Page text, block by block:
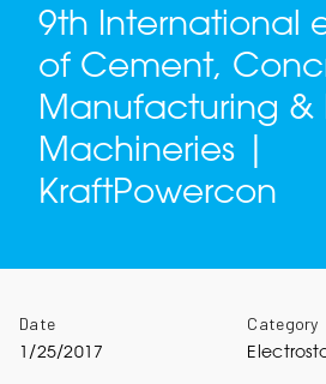
9th International
of Cement,
Manufacturing &
Machineries |
KraftPowercon
Date
1/25/2017
Category